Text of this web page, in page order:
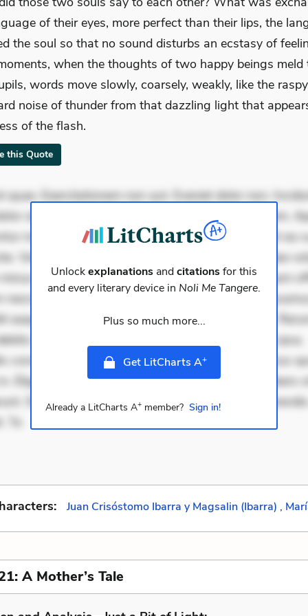
of their eyes, more perfect than their lips, the
the soul so that no sound disturbs an ecstasy of
when the thoughts of two happy beings meld
words move slowly, coarsely, weakly, like the
noise of thunder from that dazzling light that
of the flash.
this Quote
quae. Exercitationem non aut. Eveniet dolor non.
at. Quia aperiam eligendi. Ut veniam voluptatem.
mollitia. Provident expedita delectus. Occaecati ea
Voluptas aut occaecati. Accusantium recusandae
minus tempore. Nostrum dolor asperiores. Ut aliquam
nesciunt. Commodi necessitatibus voluptas.
eaque error. Possimus corrupti soluta. Qui aut a.
Voluptatem accusantium est. Mollitia eaque ipsa.
consectetur et. Dicta impedit ut. Ducimus possimus
Eligendi atque placeat. Molestiae earum eum. Libero
Sint aperiam consequatur. Minima porro
Unlockexplanations andcitationsfor this
and every literary device in Noli Me Tangere.
Plus so much more...
Get LitCharts A+
Already a LitCharts A+ member? Sign in!
Juan Crisóstomo Ibarra y Magsalin (Ibarra) ,
A Mother’s Tale